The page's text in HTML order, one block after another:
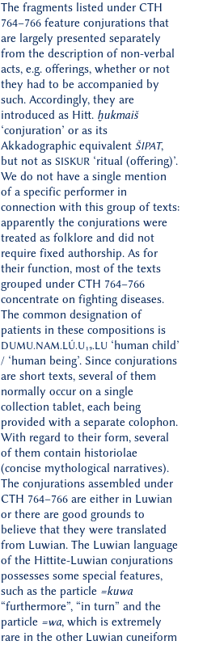
The fragments listed under CTH
764–766 feature conjurations that
are largely presented separately
from the description of non-verbal
acts, e.g. offerings, whether or not
they had to be accompanied by
such. Accordingly, they are
introduced as Hitt. ḫukmaiš
‘conjuration’ or as its
Akkadographic equivalent ŠIPAT,
but not as SISKUR‘ritual (offering)’.
We do not have a single mention
of a specific performer in
connection with this group of texts:
apparently the conjurations were
treated as folklore and did not
require fixed authorship. As for
their function, most of the texts
grouped under CTH 764–766
concentrate on fighting diseases.
The common designation of
patients in these compositions is
DUMU.NAM.LÚ.U₁₉.LU‘human child’
/ ‘human being’. Since conjurations
are short texts, several of them
normally occur on a single
collection tablet, each being
provided with a separate colophon.
With regard to their form, several
of them contain historiolae
(concise mythological narratives).
The conjurations assembled under
CTH 764–766 are either in Luwian
or there are good grounds to
believe that they were translated
from Luwian. The Luwian language
of the Hittite-Luwian conjurations
possesses some special features,
such as the particle =kuwa
“furthermore”, “in turn” and the
particle =wa, which is extremely
rare in the other Luwian cuneiform